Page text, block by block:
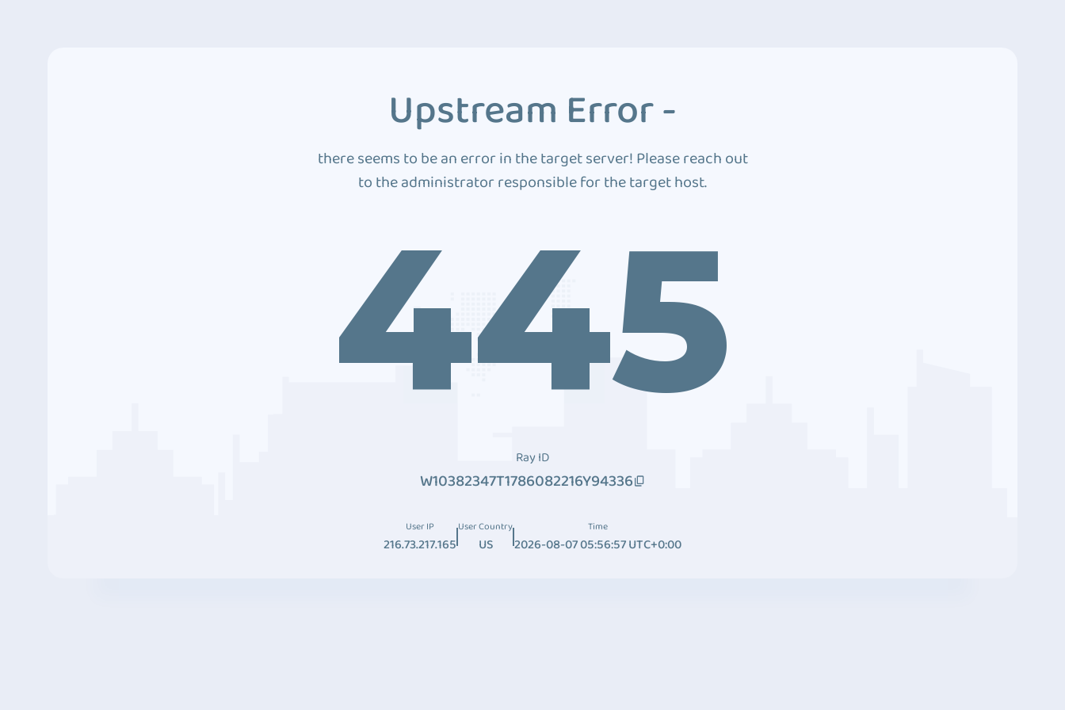
Upstream Error -
there seems to be an error in the target server! Please reach out
to the administrator responsible for the target host.
445
Ray ID
W10382347T1786082216Y94336
User IP
216.73.217.165
User Country
US
Time
2026-08-07 05:56:57 UTC+0:00